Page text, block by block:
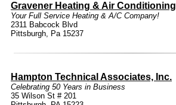
Gravener Heating & Air Conditioning
Your Full Service Heating & A/C Company!
2311 Babcock Blvd
Pittsburgh, Pa 15237
Hampton Technical Associates, Inc.
Celebrating 50 Years in Business
35 Wilson St # 201